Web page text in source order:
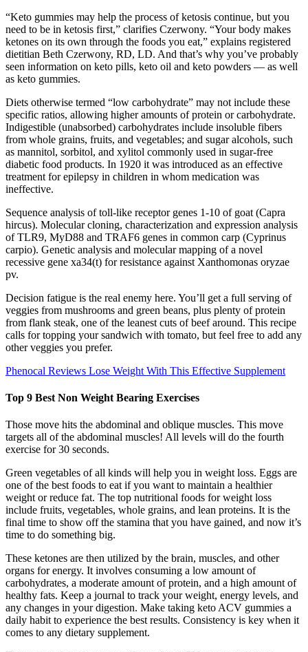
“Keto gummies may help the process of ketosis continue, but you
need to be in ketosis first,” clarifies Czerwony. “Your body makes
ketones on its own through the foods you eat,” explains registered
dietitian Beth Czerwony, RD, LD. And that’s why you’ve probably
seen information on keto pills, keto oil and keto powders — as well
as keto gummies.
Diets otherwise termed “low carbohydrate” may not include these
specific ratios, allowing higher amounts of protein or carbohydrate.
Indigestible (unabsorbed) carbohydrates include insoluble fibers
from whole grains, fruits, and vegetables; and sugar alcohols, such
as mannitol, sorbitol, and xylitol commonly used in sugar-free
diabetic food products. In 1920 it was introduced as an effective
treatment for epilepsy in children in whom medication was
ineffective.
Sequence analysis of toll-like receptor genes 1-10 of goat (Capra
hircus). Molecular cloning, characterization and expression analysis
of TLR9, MyD88 and TRAF6 genes in common carp (Cyprinus
carpio). Genetic analysis and molecular mapping of a novel
recessive gene xa34(t) for resistance against Xanthomonas oryzae
pv.
Decision fatigue is the real enemy here. You’ll get a full serving of
veggies from mushrooms and green beans, plus plenty of protein
from flank steak, one of the leanest cuts of beef around. This recipe
calls for topping your sandwich with tomato, but feel free to add any
other veggies you prefer.
Phenocal Reviews Lose Weight With This Effective Supplement
Top 9 Best Non Weight Bearing Exercises
Those move hits the abdominal and oblique muscles. This move
targets all of the abdominal muscles! All levels will do the fourth
exercise for 30 seconds.
Green vegetables of all kinds will help you in weight loss. Eggs are
one of the best foods to eat if you want to maintain a healthier
weight or reduce fat. The top nutritional foods for weight loss
include fruits, vegetables, whole grains, and lean proteins. It is the
final time to show off the stamina that you have gained, and now it’s
time to do something big.
These ketones are then utilized by the brain, muscles, and other
organs for energy. It involves consuming a low amount of
carbohydrates, a moderate amount of protein, and a high amount of
healthy fats. Keep a journal to track your weight, energy levels, and
any changes in your digestion. Make taking keto ACV gummies a
daily habit to experience the best results. Consistency is key when it
comes to any dietary supplement.